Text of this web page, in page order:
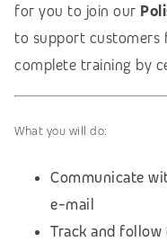
for you to join our
to support customers
complete training by
What you will do:
Communicate
e-mail
Track and follow